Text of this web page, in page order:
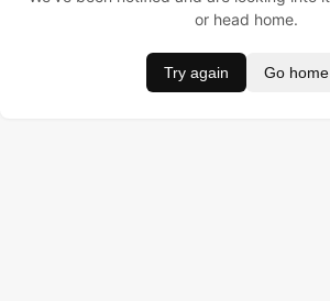
or head home.
Try again Go home